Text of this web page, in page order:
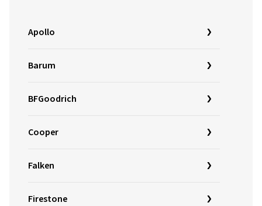
Apollo
Barum
BFGoodrich
Cooper
Falken
Firestone